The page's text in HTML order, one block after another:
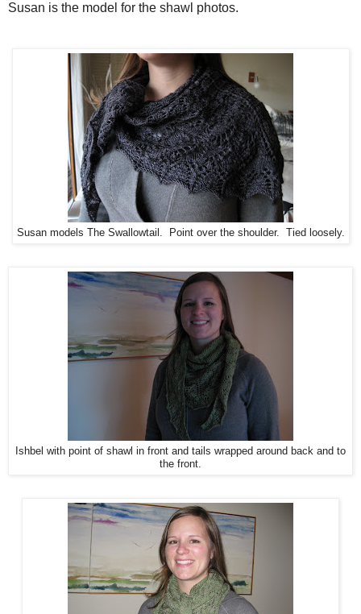
Susan is the model for the shawl photos.
Susan models The Swallowtail. Point over the shoulder. Tied loosely.
Ishbel with point of shawl in front and tails wrapped around back and to
the front.